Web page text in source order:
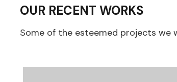
OUR RECENT WORKS
Some of the esteemed projects we